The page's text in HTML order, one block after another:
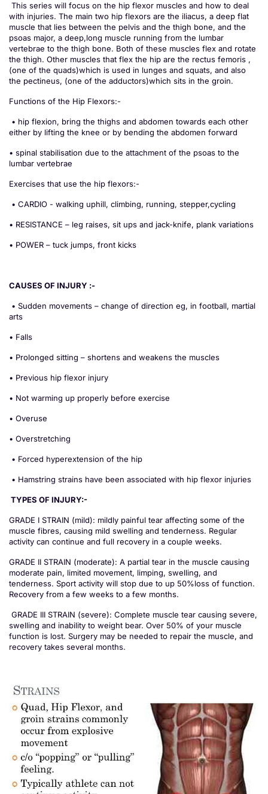
This series will focus on the hip flexor muscles and how to deal
with injuries. The main two hip flexors are the iliacus, a deep flat
muscle that lies between the pelvis and the thigh bone, and the
psoas major, a deep,long muscle running from the lumbar
vertebrae to the thigh bone. Both of these muscles flex and rotate
the thigh. Other muscles that flex the hip are the rectus femoris ,
(one of the quads)which is used in lunges and squats, and also
the pectineus, (one of the adductors)which sits in the groin.
Functions of the Hip Flexors:-
• hip flexion, bring the thighs and abdomen towards each other
either by lifting the knee or by bending the abdomen forward
• spinal stabilisation due to the attachment of the psoas to the
lumbar vertebrae
Exercises that use the hip flexors:-
• CARDIO - walking uphill, climbing, running, stepper,cycling
• RESISTANCE – leg raises, sit ups and jack-knife, plank variations
• POWER – tuck jumps, front kicks
CAUSES OF INJURY :-
• Sudden movements – change of direction eg, in football, martial
arts
• Falls
• Prolonged sitting – shortens and weakens the muscles
• Previous hip flexor injury
• Not warming up properly before exercise
• Overuse
• Overstretching
• Forced hyperextension of the hip
• Hamstring strains have been associated with hip flexor injuries
TYPES OF INJURY:-
GRADE I STRAIN (mild): mildly painful tear affecting some of the
muscle fibres, causing mild swelling and tenderness. Regular
activity can continue and full recovery in a couple weeks.
GRADE II STRAIN (moderate): A partial tear in the muscle causing
moderate pain, limited movement, limping, swelling, and
tenderness. Sport activity will stop due to up 50%loss of function.
Recovery from a few weeks to a few months.
GRADE III STRAIN (severe): Complete muscle tear causing severe,
swelling and inability to weight bear. Over 50% of your muscle
function is lost. Surgery may be needed to repair the muscle, and
recovery takes several months.